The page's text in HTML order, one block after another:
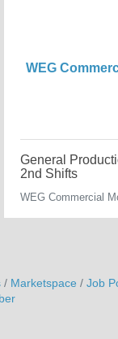
WEG
General
2nd Shifts
WEG Commercial
Marketspace Job